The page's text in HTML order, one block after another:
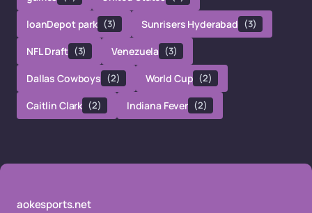
loanDepot park (3) Sunrisers Hyderabad (3)
NFL Draft (3) Venezuela (3)
Dallas Cowboys (2) World Cup (2)
Caitlin Clark (2) Indiana Fever (2)
aokesports.net